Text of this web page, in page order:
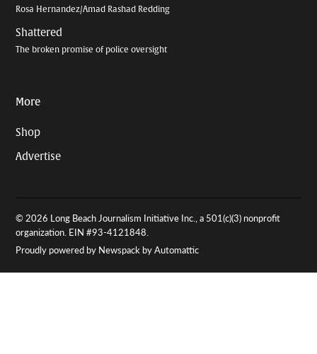
Rosa Hernandez/Amad Rashad Redding
Shattered
The broken promise of police oversight
More
Shop
Advertise
© 2026 Long Beach Journalism Initiative Inc., a 501(c)(3) nonprofit
organization. EIN #93-4121848.
Proudly powered by Newspack by Automattic